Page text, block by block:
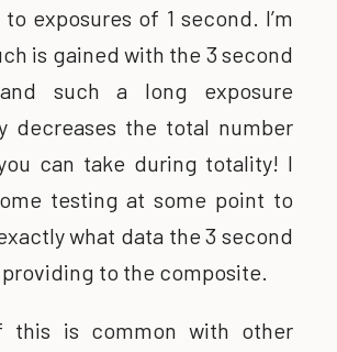
exposures of 1 second. I’m
is gained with the 3 second
such a long exposure
decreases the total number
can take during totality! I
testing at some point to
what data the 3 second
to the composite.
this is common with other